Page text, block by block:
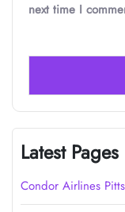
next time I
Latest Pages
Condor Airlines